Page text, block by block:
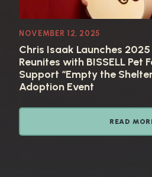
NOVEMBER 12, 2025
Chris Isaak Launches
Reunites with BISSELL Pet
Support “Empty the
Adoption Event
READ